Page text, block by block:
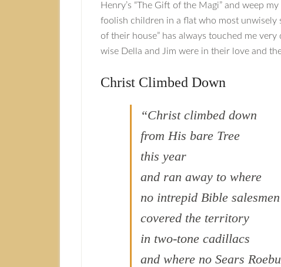
Henry’s “The Gift of the Magi” and weep
foolish children in a flat who most unwisely
of their house” has always touched me
wise Della and Jim were in their love and
Christ Climbed Down
“Christ climbed down
from His bare Tree
this year
and ran away to where
no intrepid Bible salesmen
covered the territory
in two-tone cadillacs
and where no Sears